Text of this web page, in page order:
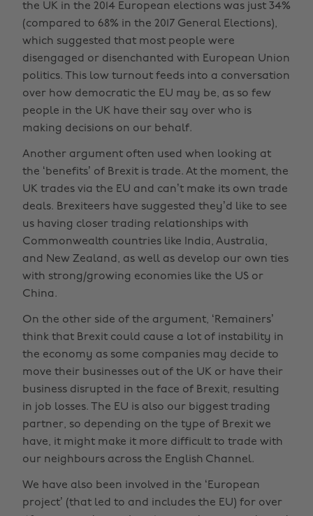
the UK in the 2014 European elections was just 34%
(compared to 68% in the 2017 General Elections),
which suggested that most people were
disengaged or disenchanted with European Union
politics. This low turnout feeds into a conversation
over how democratic the EU may be, as so few
people in the UK have their say over who is
making decisions on our behalf.
Another argument often used when looking at
the ‘benefits’ of Brexit is trade. At the moment, the
UK trades via the EU and can’t make its own trade
deals. Brexiteers have suggested they’d like to see
us having closer trading relationships with
Commonwealth countries like India, Australia,
and New Zealand, as well as develop our own ties
with strong/growing economies like the US or
China.
On the other side of the argument, ‘Remainers’
think that Brexit could cause a lot of instability in
the economy as some companies may decide to
move their businesses out of the UK or have their
business disrupted in the face of Brexit, resulting
in job losses. The EU is also our biggest trading
partner, so depending on the type of Brexit we
have, it might make it more difficult to trade with
our neighbours across the English Channel.
We have also been involved in the ‘European
project’ (that led to and includes the EU) for over